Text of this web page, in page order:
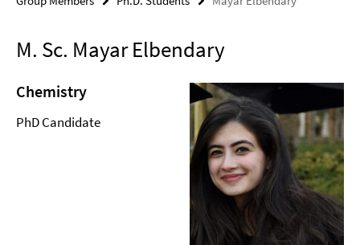
M. Sc. Mayar Elbendary
Chemistry
PhD Candidate